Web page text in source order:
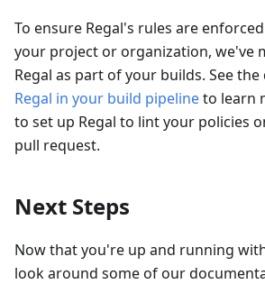
To ensure Regal's rules are
your project or organization, we've
Regal as part of your builds. See the
Regal in your build pipelineto learn
to set up Regal to lint your policies
pull request.
Next Steps
Now that you're up and running
look around some of our